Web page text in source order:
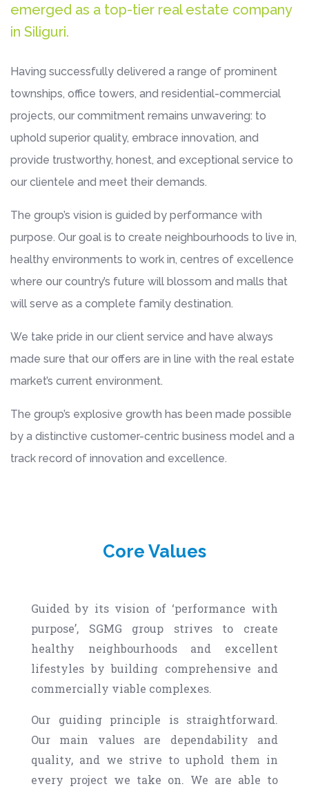
emerged as a top-tier real estate company
in Siliguri.
Having successfully delivered a range of prominent
townships, office towers, and residential-commercial
projects, our commitment remains unwavering: to
uphold superior quality, embrace innovation, and
provide trustworthy, honest, and exceptional service to
our clientele and meet their demands.
The group’s vision is guided by performance with
purpose. Our goal is to create neighbourhoods to live in,
healthy environments to work in, centres of excellence
where our country’s future will blossom and malls that
will serve as a complete family destination.
We take pride in our client service and have always
made sure that our offers are in line with the real estate
market’s current environment.
The group’s explosive growth has been made possible
by a distinctive customer-centric business model and a
track record of innovation and excellence.
Core Values
Guided by its vision of ‘performance with
purpose’, SGMG group strives to create
healthy neighbourhoods and excellent
lifestyles by building comprehensive and
commercially viable complexes.
Our guiding principle is straightforward.
Our main values are dependability and
quality, and we strive to uphold them in
every project we take on. We are able to